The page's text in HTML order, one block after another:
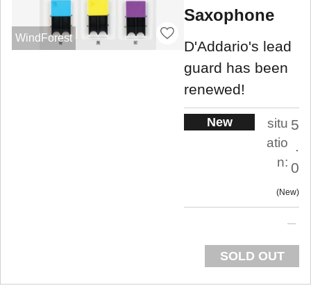
WindForest
Saxophone
D'Addario's lead
guard has been
renewed!
New
situ
atio
n:
5
.
0
New
SOLD OUT